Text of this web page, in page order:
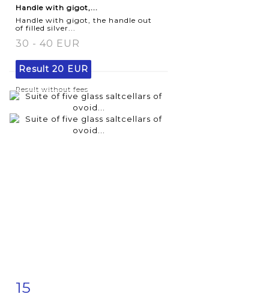
Handle with gigot,...
Handle with gigot, the handle out
of filled silver...
30 - 40 EUR
Result 20 EUR
Result without fees
Item detail
15